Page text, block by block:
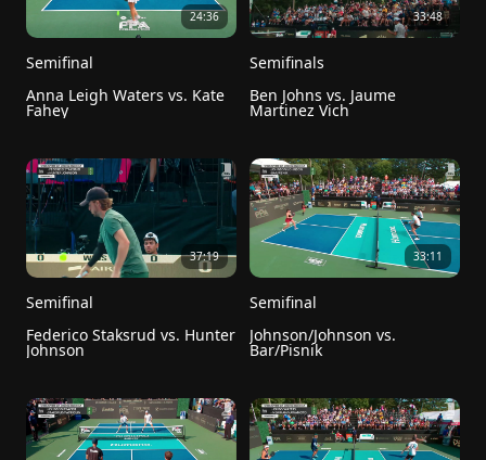
24:36
Semifinal
Anna Leigh Waters vs. Kate
Fahey
33:48
Semifinals
Ben Johns vs. Jaume
Martinez Vich
37:19
Semifinal
Federico Staksrud vs. Hunter
Johnson
33:11
Semifinal
Johnson/Johnson vs.
Bar/Pisnik